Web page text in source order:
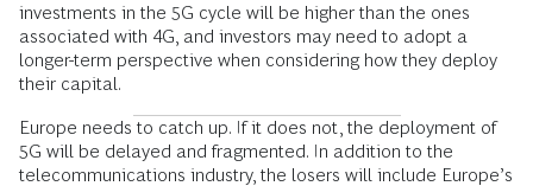
investments in the 5G cycle will be higher than the ones
associated with 4G, and investors may need to adopt a
longer-term perspective when considering how they deploy
their capital.
Europe needs to catch up. If it does not, the deployment of
5G will be delayed and fragmented. In addition to the
telecommunications industry, the losers will include Europe’s